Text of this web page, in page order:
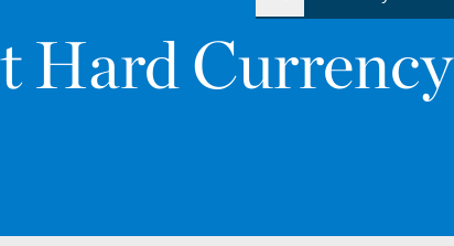
Hard Currency